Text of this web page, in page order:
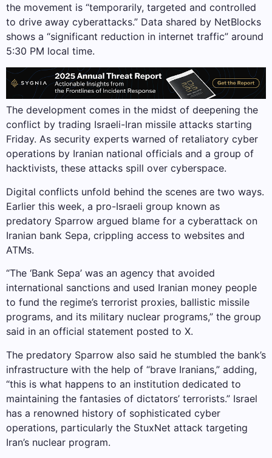
the movement is “temporarily, targeted and controlled
to drive away cyberattacks.” Data shared by NetBlocks
shows a “significant reduction in internet traffic” around
5:30 PM local time.
The development comes in the midst of deepening the
conflict by trading Israeli-Iran missile attacks starting
Friday. As security experts warned of retaliatory cyber
operations by Iranian national officials and a group of
hacktivists, these attacks spill over cyberspace.
Digital conflicts unfold behind the scenes are two ways.
Earlier this week, a pro-Israeli group known as
predatory Sparrow argued blame for a cyberattack on
Iranian bank Sepa, crippling access to websites and
ATMs.
“The ‘Bank Sepa’ was an agency that avoided
international sanctions and used Iranian money people
to fund the regime’s terrorist proxies, ballistic missile
programs, and its military nuclear programs,” the group
said in an official statement posted to X.
The predatory Sparrow also said he stumbled the bank’s
infrastructure with the help of “brave Iranians,” adding,
“this is what happens to an institution dedicated to
maintaining the fantasies of dictators’ terrorists.” Israel
has a renowned history of sophisticated cyber
operations, particularly the StuxNet attack targeting
Iran’s nuclear program.